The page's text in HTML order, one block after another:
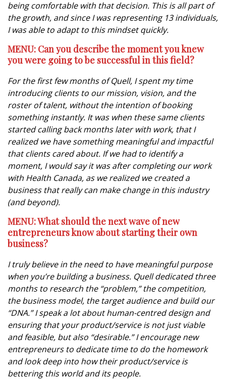
being comfortable with that decision. This is all part of
the growth, and since I was representing 13 individuals,
I was able to adapt to this mindset quickly.
MENU: Can you describe the moment you knew
you were going to be successful in this field?
For the first few months of Quell, I spent my time
introducing clients to our mission, vision, and the
roster of talent, without the intention of booking
something instantly. It was when these same clients
started calling back months later with work, that I
realized we have something meaningful and impactful
that clients cared about. If we had to identify a
moment, I would say it was after completing our work
with Health Canada, as we realized we created a
business that really can make change in this industry
(and beyond).
MENU: What should the next wave of new
entrepreneurs know about starting their own
business?
I truly believe in the need to have meaningful purpose
when you’re building a business. Quell dedicated three
months to research the “problem,” the competition,
the business model, the target audience and build our
“DNA.” I speak a lot about human-centred design and
ensuring that your product/service is not just viable
and feasible, but also “desirable.” I encourage new
entrepreneurs to dedicate time to do the homework
and look deep into how their product/service is
bettering this world and its people.